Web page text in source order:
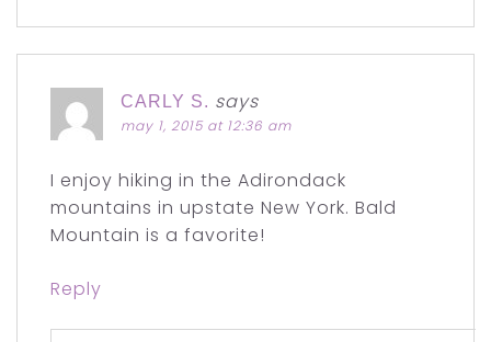
CARLY S. says
may 1, 2015 at 12:36 am
I enjoy hiking in the Adirondack
mountains in upstate New York. Bald
Mountain is a favorite!
Reply